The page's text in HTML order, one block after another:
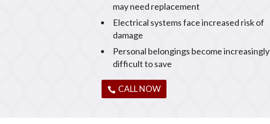
may need replacement
Electrical systems face increased risk of
damage
Personal belongings become increasingly
difficult to save
CALL NOW